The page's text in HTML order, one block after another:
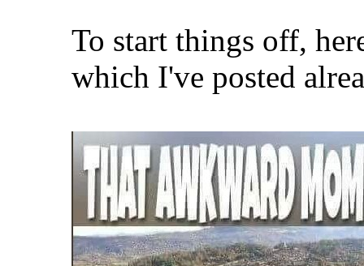
To start things off,
which I've posted